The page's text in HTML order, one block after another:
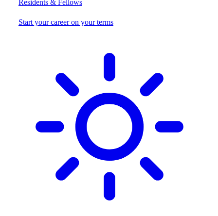
Residents & Fellows
Start your career on your terms